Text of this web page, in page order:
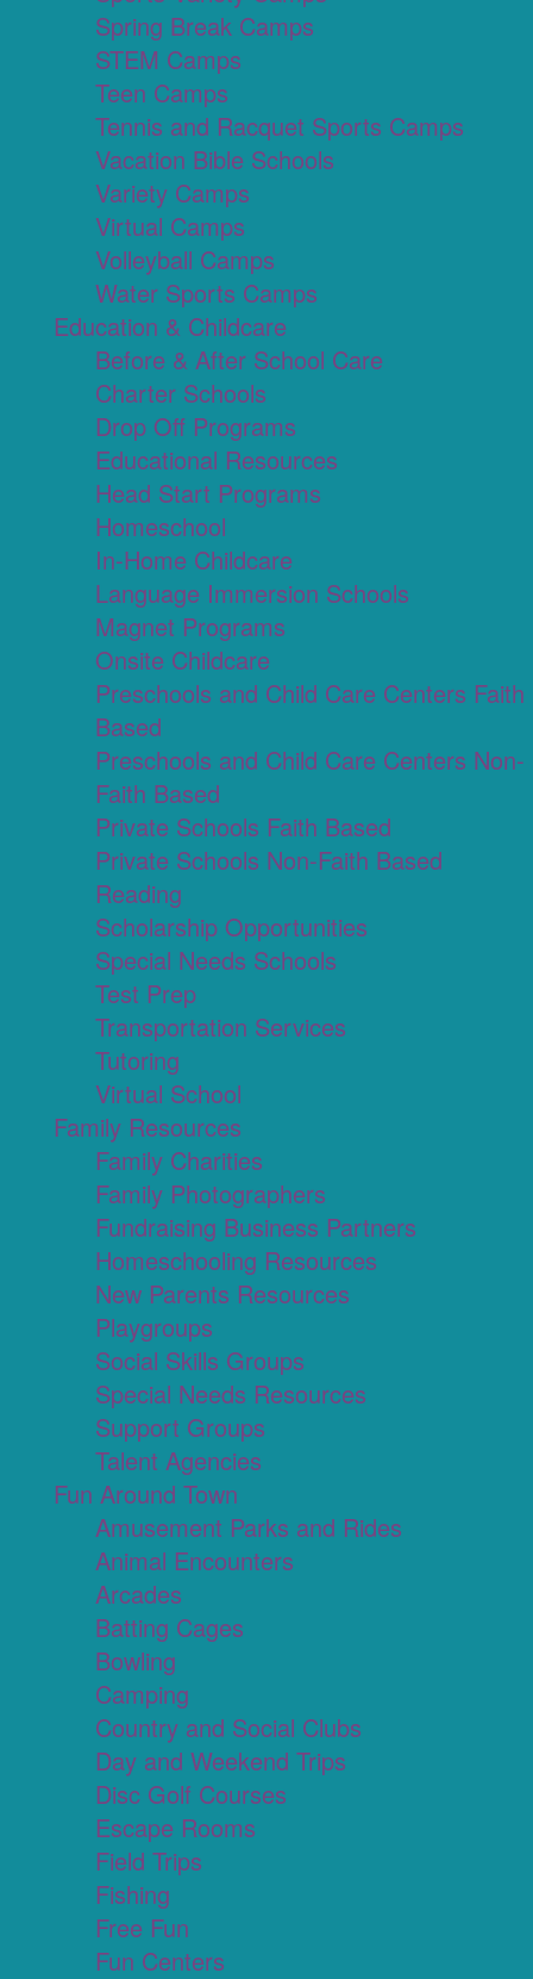
Spring Break Camps
STEM Camps
Teen Camps
Tennis and Racquet Sports Camps
Vacation Bible Schools
Variety Camps
Virtual Camps
Volleyball Camps
Water Sports Camps
Education & Childcare
Before & After School Care
Charter Schools
Drop Off Programs
Educational Resources
Head Start Programs
Homeschool
In-Home Childcare
Language Immersion Schools
Magnet Programs
Onsite Childcare
Preschools and Child Care Centers Faith
Based
Preschools and Child Care Centers Non-
Faith Based
Private Schools Faith Based
Private Schools Non-Faith Based
Reading
Scholarship Opportunities
Special Needs Schools
Test Prep
Transportation Services
Tutoring
Virtual School
Family Resources
Family Charities
Family Photographers
Fundraising Business Partners
Homeschooling Resources
New Parents Resources
Playgroups
Social Skills Groups
Special Needs Resources
Support Groups
Talent Agencies
Fun Around Town
Amusement Parks and Rides
Animal Encounters
Arcades
Batting Cages
Bowling
Camping
Country and Social Clubs
Day and Weekend Trips
Disc Golf Courses
Escape Rooms
Field Trips
Fishing
Free Fun
Fun Centers